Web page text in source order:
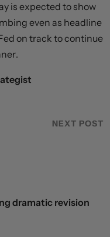
is expected to show
even as headline
on track to continue
NEXT POST
dramatic revision